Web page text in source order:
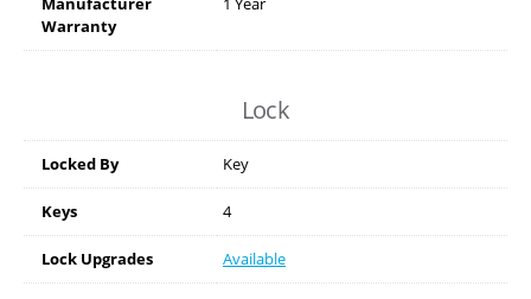
Warranty
Lock
Locked By Key
Keys 4
Lock Upgrades Available